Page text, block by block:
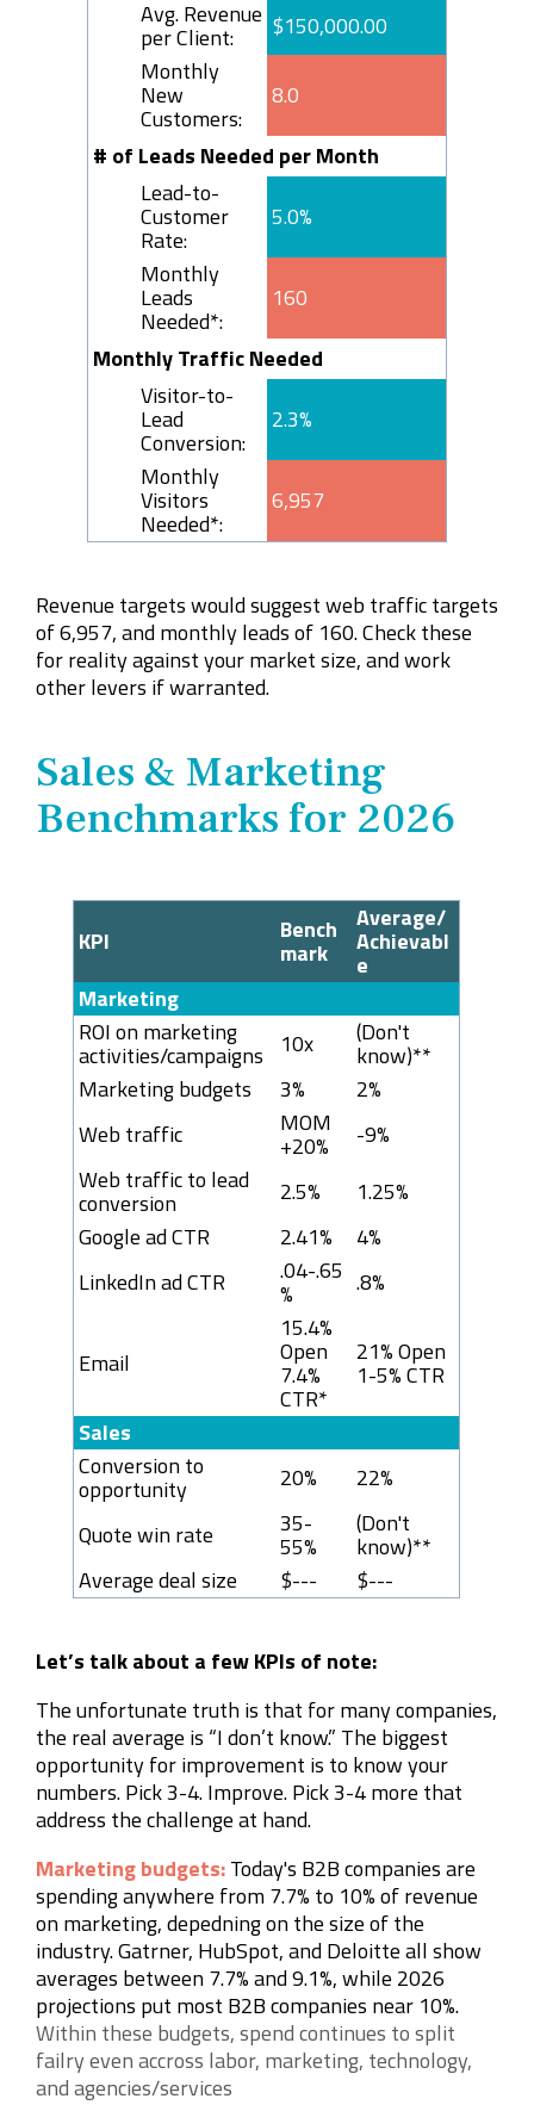
Avg. Revenue
per Client:
$150,000.00
Monthly
New
Customers:
8.0
# of Leads Needed per Month
Lead-to-
Customer
Rate:
5.0%
Monthly
Leads
Needed*:
160
Monthly Traffic Needed
Visitor-to-
Lead
Conversion:
2.3%
Monthly
Visitors
Needed*:
6,957
Revenue targets would suggest web traffic targets
of 6,957, and monthly leads of 160. Check these
for reality against your market size, and work
other levers if warranted.
Sales & Marketing
Benchmarks for 2026
KPI Bench
mark
Average/
Achievabl
e
Marketing
ROI on marketing
activities/campaigns 10x (Don't
know)**
Marketing budgets
3%
2%
Web traffic
MOM
+20%
-9%
Web traffic to lead
conversion 2.5%
1.25%
Google ad CTR
2.41%
4%
LinkedIn ad CTR
.04-.65
% .8%
Email
15.4%
Open
7.4%
CTR*
21% Open
1-5% CTR
Sales
Conversion to
opportunity 20%
22%
Quote win rate
35-
55%
(Don't
know)**
Average deal size
$--- $---
Let’s talk about a few KPIs of note:
The unfortunate truth is that for many companies,
the real average is “I don’t know.” The biggest
opportunity for improvement is to know your
numbers. Pick 3-4. Improve. Pick 3-4 more that
address the challenge at hand.
Marketing budgets:Today's B2B companies are
spending anywhere from 7.7% to 10% of revenue
on marketing, depedning on the size of the
industry. Gatrner, HubSpot, and Deloitte all show
averages between 7.7% and 9.1%, while 2026
projections put most B2B companies near 10%.
Within these budgets,spend continues to split
failry even accross labor, marketing, technology,
and agencies/services